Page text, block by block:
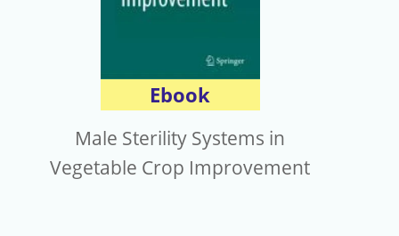
Ebook
Male Sterility Systems in
Vegetable Crop Improvement